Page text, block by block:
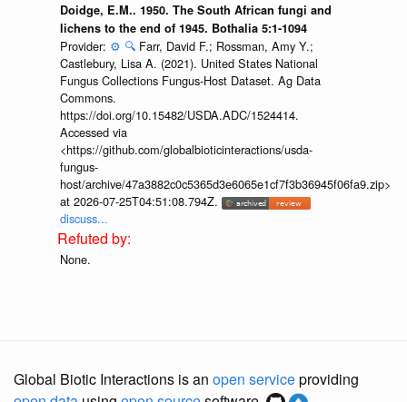
Doidge, E.M.. 1950. The South African fungi and
lichens to the end of 1945. Bothalia 5:1-1094
Provider: ⚙️ 🔍 Farr, David F.; Rossman, Amy Y.;
Castlebury, Lisa A. (2021). United States National
Fungus Collections Fungus-Host Dataset. Ag Data
Commons.
https://doi.org/10.15482/USDA.ADC/1524414.
Accessed via
<https://github.com/globalbioticinteractions/usda-
fungus-
host/archive/47a3882c0c5365d3e6065e1cf7f3b36945f06fa9.zip>
at 2026-07-25T04:51:08.794Z.
discuss...
None.
Global Biotic Interactions is an open serviceproviding